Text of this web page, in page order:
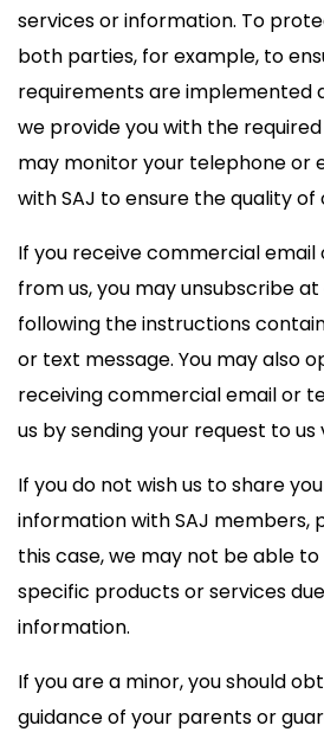
services or information. To
both parties, for example, to
requirements are implemented
we provide you with the
may monitor your telephone or
with SAJ to ensure the quality of
If you receive commercial email
from us, you may unsubscribe
following the instructions
or text message. You may also
receiving commercial email or
us by sending your request to us
If you do not wish us to share
information with SAJ members,
this case, we may not be able
specific products or services
information.
If you are a minor, you should
guidance of your parents or